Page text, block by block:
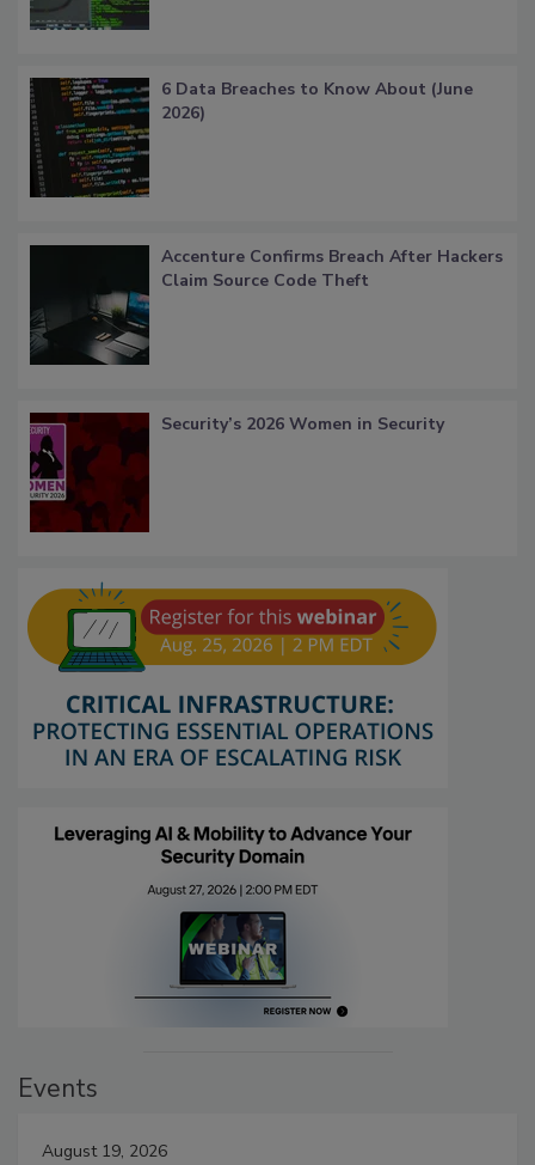
6 Data Breaches to Know About (June
2026)
Accenture Confirms Breach After Hackers
Claim Source Code Theft
Security’s 2026 Women in Security
Events
August 19, 2026